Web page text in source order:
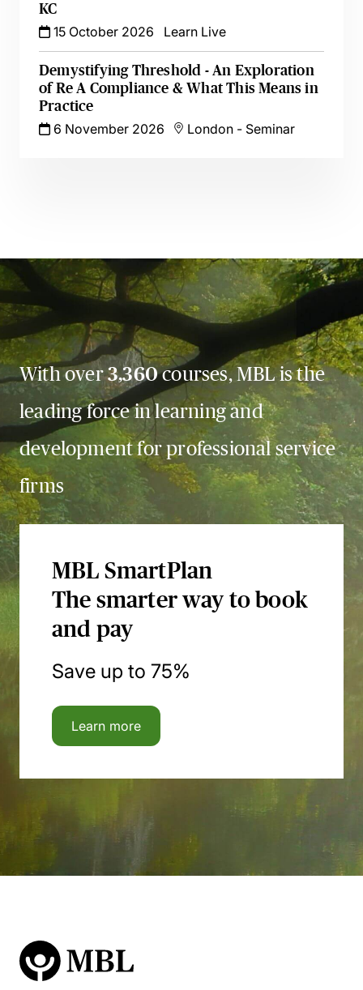
KC
15 October 2026
Learn Live
Demystifying Threshold - An Exploration
of Re A Compliance & What This Means in
Practice
6 November 2026
London - Seminar
With over3,360courses, MBL is the
leading force in learning and
development for professional service
firms
MBL SmartPlan
The smarter way to book
and pay
Save up to 75%
Learn more